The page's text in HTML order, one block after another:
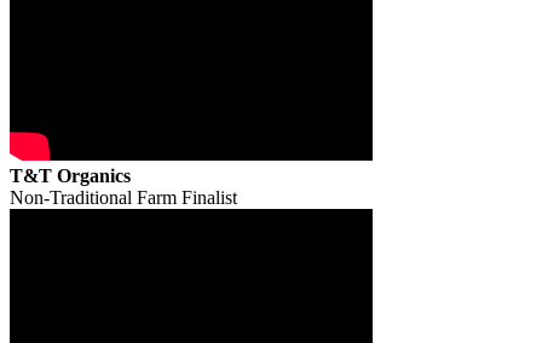
T&T Organics
Non-Traditional Farm Finalist